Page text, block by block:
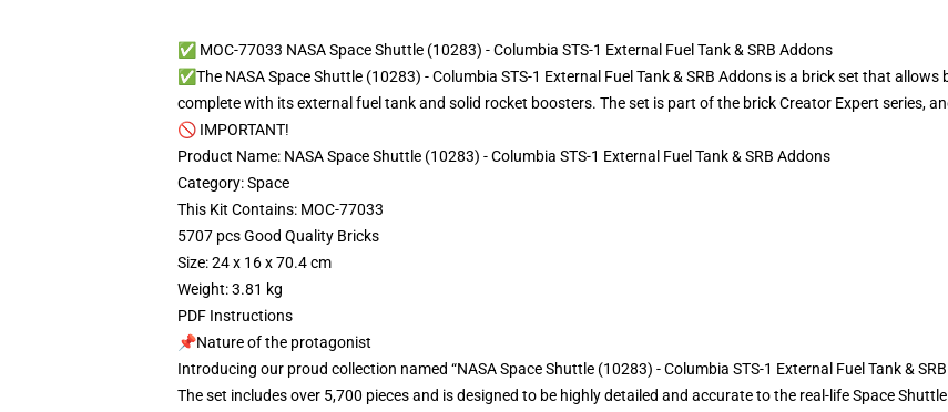
✅ MOC-77033 NASA Space Shuttle (10283) - Columbia STS-1 External Fuel Tank & SRB Addons
✅The NASA Space Shuttle (10283) - Columbia STS-1 External Fuel Tank & SRB Addons is a brick set that
complete with its external fuel tank and solid rocket boosters. The set is part of the brick Creator Expert series,
🚫 IMPORTANT!
Product Name: NASA Space Shuttle (10283) - Columbia STS-1 External Fuel Tank & SRB Addons
Category: Space
This Kit Contains: MOC-77033
5707 pcs Good Quality Bricks
Size: 24 x 16 x 70.4 cm
Weight: 3.81 kg
PDF Instructions
📌Nature of the protagonist
Introducing our proud collection named “NASA Space Shuttle (10283) - Columbia STS-1 External Fuel Tank &
The set includes over 5,700 pieces and is designed to be highly detailed and accurate to the real-life Space